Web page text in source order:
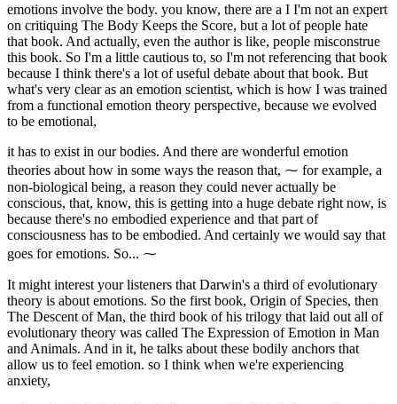
emotions involve the body. you know, there are a I I'm not an expert
on critiquing The Body Keeps the Score, but a lot of people hate
that book. And actually, even the author is like, people misconstrue
this book. So I'm a little cautious to, so I'm not referencing that book
because I think there's a lot of useful debate about that book. But
what's very clear as an emotion scientist, which is how I was trained
from a functional emotion theory perspective, because we evolved
to be emotional,
it has to exist in our bodies. And there are wonderful emotion
theories about how in some ways the reason that, ⁓ for example, a
non-biological being, a reason they could never actually be
conscious, that, know, this is getting into a huge debate right now, is
because there's no embodied experience and that part of
consciousness has to be embodied. And certainly we would say that
goes for emotions. So... ⁓
It might interest your listeners that Darwin's a third of evolutionary
theory is about emotions. So the first book, Origin of Species, then
The Descent of Man, the third book of his trilogy that laid out all of
evolutionary theory was called The Expression of Emotion in Man
and Animals. And in it, he talks about these bodily anchors that
allow us to feel emotion. so I think when we're experiencing
anxiety,